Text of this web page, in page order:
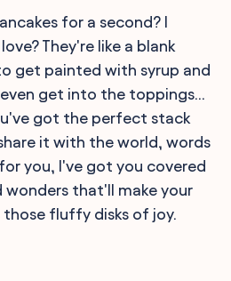
for a second? I
They're like a blank
get painted with syrup and
get into the toppings...
got the perfect stack
it with the world, words
you, I've got you covered
that'll make your
fluffy disks of joy.